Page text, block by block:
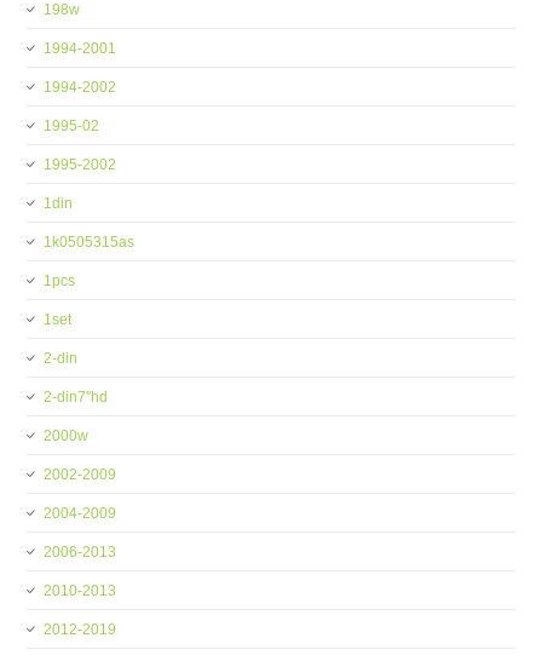
198w
1994-2001
1994-2002
1995-02
1995-2002
1din
1k0505315as
1pcs
1set
2-din
2-din7''hd
2000w
2002-2009
2004-2009
2006-2013
2010-2013
2012-2019